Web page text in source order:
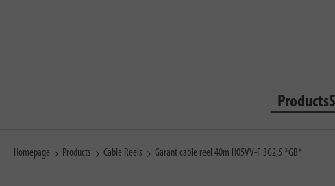
Products
Homepage Products Cable Reels Garant cable reel 40m H05VV-F 3G2,5 *GB*